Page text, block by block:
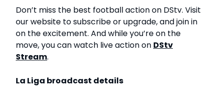
Don’t miss the best football action on DStv. Visit
our website to subscribe or upgrade, and join in
on the excitement. And while you’re on the
move, you can watch live action on DStv
Stream.
La Liga broadcast details